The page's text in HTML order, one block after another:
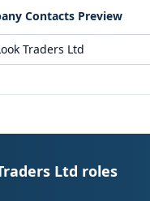
Contacts Preview
Ltd roles